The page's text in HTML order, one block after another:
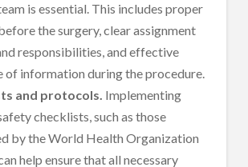
is essential. This includes proper
the surgery, clear assignment
responsibilities, and effective
of information during the procedure.
and protocols. Implementing
checklists, such as those
by the World Health Organization
help ensure that all necessary